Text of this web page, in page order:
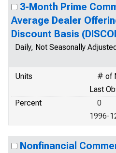
3-Month Prime
Average Dealer
Discount Basis
Daily, Not Seasonally
Units
# of
Last
Percent
0
1996-
Nonfinancial